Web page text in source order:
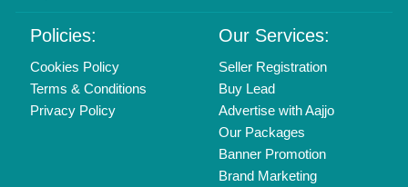
Policies:
Cookies Policy
Terms & Conditions
Privacy Policy
Our Services:
Seller Registration
Buy Lead
Advertise with Aajjo
Our Packages
Banner Promotion
Brand Marketing